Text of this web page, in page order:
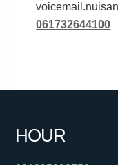
061732644100
HOUR